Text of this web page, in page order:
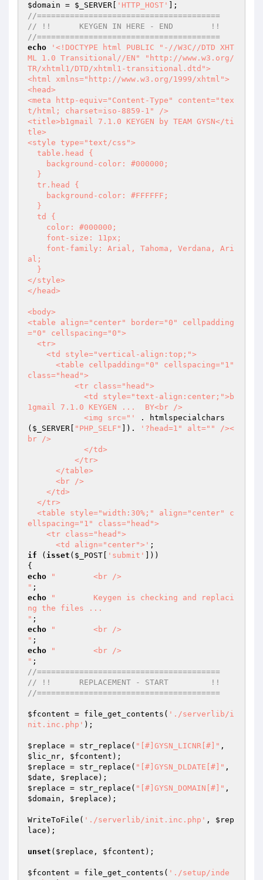
$domain = $_SERVER 'HTTP_HOST'
//=======================================
// !!      KEYGEN IN HERE - END        !!
//=======================================
echo
'<!DOCTYPE html PUBLIC "-//W3C//DTD XHT
ML 1.0 Transitional//EN" "http://www.w3.org/
TR/xhtml1/DTD/xhtml1-transitional.dtd">
<html xmlns="http://www.w3.org/1999/xhtml">
<head>
<meta http-equiv="Content-Type" content="tex
t/html; charset=iso-8859-1" />
<title>b1gmail 7.1.0 KEYGEN by TEAM GYSN</ti
tle>
<style type="text/css">
al;
</style>
</head>
<body>
<table align="center" border="0" cellpadding
="0" cellspacing="0">
class="head">
1gmail 7.1.0 KEYGEN ...  BY<br />
            <img src="'
. htmlspecialchars
( $_SERVER "PHP_SELF" ]).
'?head=1" alt="" /><
br />
ellspacing="1" class="head">
      <td align="center">'
if ( isset ( $_POST 'submit'
]))
echo
"        <br />
"
echo
"        Keygen is checking and replaci
ng the files ...
"
echo
"        <br />
"
echo
"        <br />
"
//=======================================
// !!      REPLACEMENT - START         !!
//=======================================
$fcontent = file_get_contents( './serverlib/i
nit.inc.php' );
$replace = str_replace( "[#]GYSN_LICNR[#]"
$lic_nr , $fcontent
$replace = str_replace( "[#]GYSN_DLDATE[#]"
$date , $replace
$replace = str_replace( "[#]GYSN_DOMAIN[#]"
$domain , $replace );
WriteToFile( './serverlib/init.inc.php' , $rep
lace );
unset ( $replace , $fcontent );
$fcontent = file_get_contents( './setup/inde